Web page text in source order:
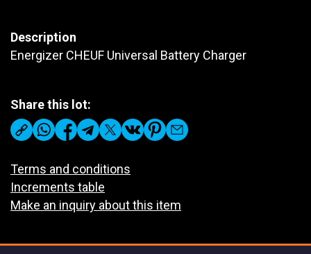
Description
Energizer CHEUF Universal Battery Charger
Share this lot:
Terms and conditions
Increments table
Make an inquiry about this item